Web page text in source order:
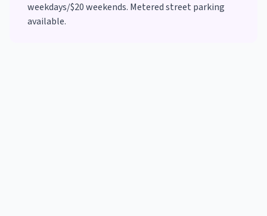
weekdays/$20 weekends. Metered street parking
available.